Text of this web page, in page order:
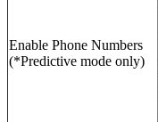
Enable Phone Numbers
(*Predictive mode only)